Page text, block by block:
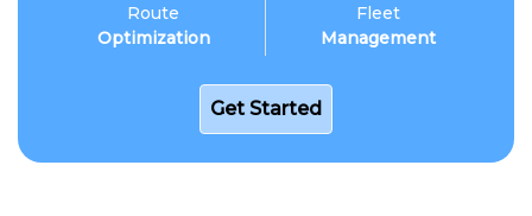
Route
Optimization
Fleet
Management
Get Started